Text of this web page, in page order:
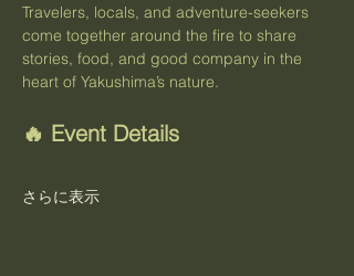
Travelers, locals, and adventure-seekers
come together around the fire to share
stories, food, and good company in the
heart of Yakushima’s nature.
🔥 Event Details
さらに表示